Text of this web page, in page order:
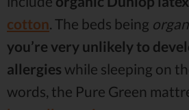
cotton. The beds being
you’re very unlikely to
allergies while sleeping on
words, the Pure Green